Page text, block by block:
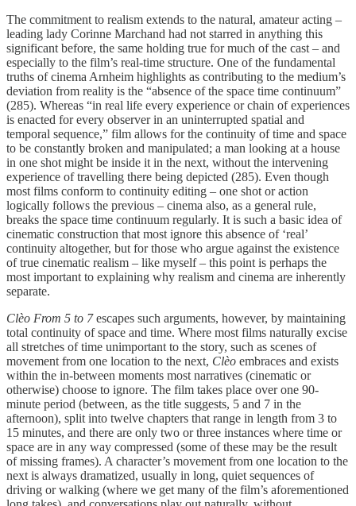
The commitment to realism extends to the natural, amateur acting –
leading lady Corinne Marchand had not starred in anything this
significant before, the same holding true for much of the cast – and
especially to the film’s real-time structure. One of the fundamental
truths of cinema Arnheim highlights as contributing to the medium’s
deviation from reality is the “absence of the space time continuum”
(285). Whereas “in real life every experience or chain of experiences
is enacted for every observer in an uninterrupted spatial and
temporal sequence,” film allows for the continuity of time and space
to be constantly broken and manipulated; a man looking at a house
in one shot might be inside it in the next, without the intervening
experience of travelling there being depicted (285). Even though
most films conform to continuity editing – one shot or action
logically follows the previous – cinema also, as a general rule,
breaks the space time continuum regularly. It is such a basic idea of
cinematic construction that most ignore this absence of ‘real’
continuity altogether, but for those who argue against the existence
of true cinematic realism – like myself – this point is perhaps the
most important to explaining why realism and cinema are inherently
separate.
Clèo From 5 to 7escapes such arguments, however, by maintaining
total continuity of space and time. Where most films naturally excise
all stretches of time unimportant to the story, such as scenes of
movement from one location to the next, Clèo embraces and exists
within the in-between moments most narratives (cinematic or
otherwise) choose to ignore. The film takes place over one 90-
minute period (between, as the title suggests, 5 and 7 in the
afternoon), split into twelve chapters that range in length from 3 to
15 minutes, and there are only two or three instances where time or
space are in any way compressed (some of these may be the result
of missing frames). A character’s movement from one location to the
next is always dramatized, usually in long, quiet sequences of
driving or walking (where we get many of the film’s aforementioned